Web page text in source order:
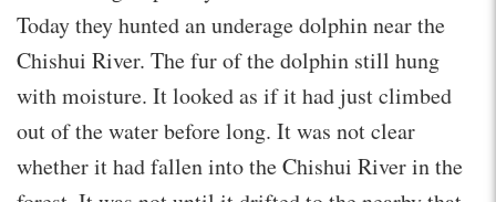
Today they hunted an underage dolphin near the
Chishui River. The fur of the dolphin still hung
with moisture. It looked as if it had just climbed
out of the water before long. It was not clear
whether it had fallen into the Chishui River in the